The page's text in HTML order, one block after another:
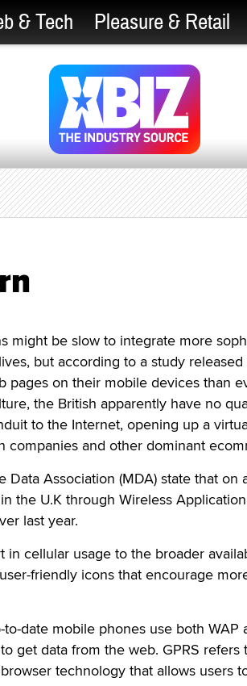
& Tech Pleasure & Retail
might be slow to integrate more
but according to a study released
pages on their mobile devices than
the British apparently have no
to the Internet, opening up a
and other dominant
Data Association (MDA) state that on
the U.K through Wireless
last year.
in cellular usage to the broader
friendly icons that encourage
date mobile phones use both WAP
get data from the web. GPRS refers
technology that allows users